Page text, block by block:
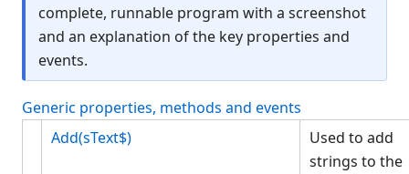
Button
CheckBox
Color Object
Data Bind Object
Edit
complete, runnable program with a screenshot
and an explanation of the key properties and
events.
Generic properties, methods and events
Add(sText$)
Used to add
strings to the